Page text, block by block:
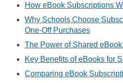
How eBook Subscriptions
Why Schools Choose
One-Off Purchases
The Power of Shared
Key Benefits of eBooks for
Comparing eBook